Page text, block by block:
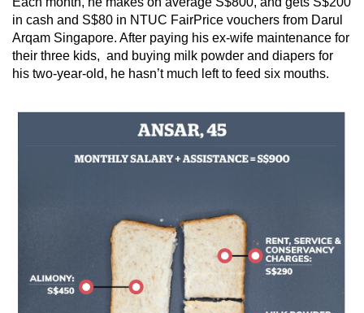
in cash and S$80 in NTUC FairPrice vouchers from Darul
Arqam Singapore. After paying his ex-wife maintenance for
their three kids, and buying milk powder and diapers for
his two-year-old, he hasn’t much left to feed six mouths.